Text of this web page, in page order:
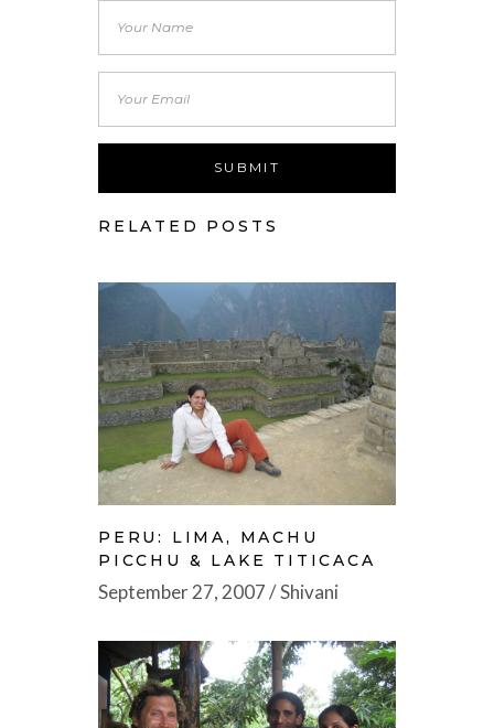
RELATED POSTS
PERU: LIMA, MACHU
PICCHU & LAKE TITICACA
September 27, 2007 Shivani